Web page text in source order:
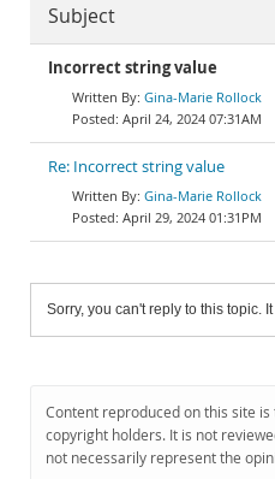
Subject
Incorrect string value
Gina-Marie Rollock
April 24, 2024 07:31AM
Re: Incorrect string value
Gina-Marie Rollock
April 29, 2024 01:31PM
Sorry, you can't reply to this topic.
Content reproduced on this site
copyright holders. It is not
not necessarily represent the